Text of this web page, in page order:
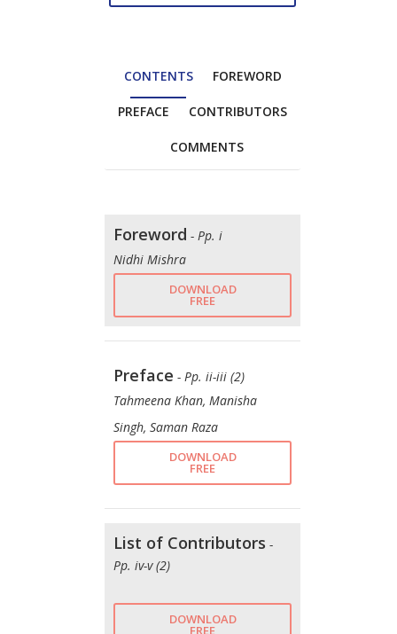
CONTENTS FOREWORD
PREFACE CONTRIBUTORS
COMMENTS
Foreword - Pp. i
Nidhi Mishra
DOWNLOAD
FREE
Preface - Pp. ii-iii (2)
Tahmeena Khan, Manisha
Singh, Saman Raza
DOWNLOAD
FREE
List of Contributors -
Pp. iv-v (2)
DOWNLOAD
FREE